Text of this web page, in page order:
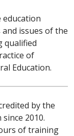
education
issues of the
qualified
of
Education.
by the
2010.
of training